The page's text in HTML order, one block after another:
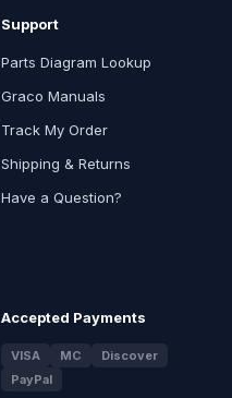
Support
Parts Diagram Lookup
Graco Manuals
Track My Order
Shipping & Returns
Have a Question?
Accepted Payments
VISA MC
Discover
PayPal